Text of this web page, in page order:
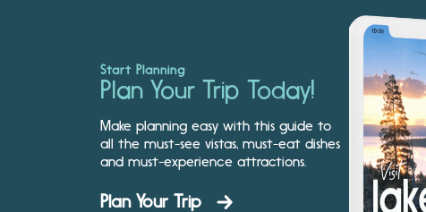
Start Planning
Plan Your Trip Today!
Make planning easy with this guide to
all the must-see vistas, must-eat dishes
and must-experience attractions.
Plan Your Trip